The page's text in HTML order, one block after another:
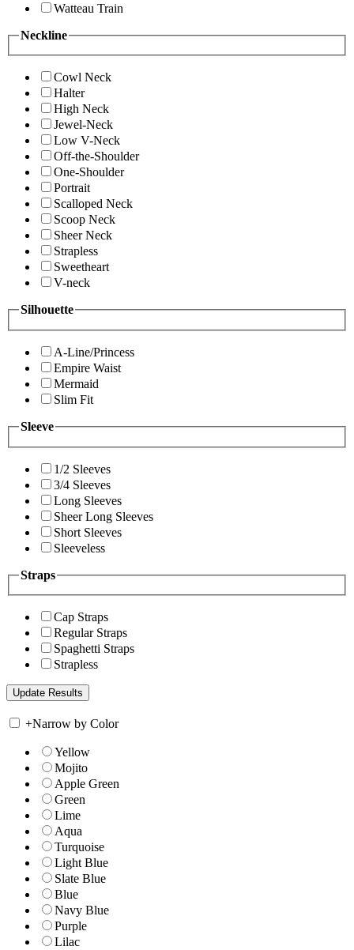
Watteau Train
Neckline
Cowl Neck
Halter
High Neck
Jewel-Neck
Low V-Neck
Off-the-Shoulder
One-Shoulder
Portrait
Scalloped Neck
Scoop Neck
Sheer Neck
Strapless
Sweetheart
V-neck
Silhouette
A-Line/Princess
Empire Waist
Mermaid
Slim Fit
Sleeve
1/2 Sleeves
3/4 Sleeves
Long Sleeves
Sheer Long Sleeves
Short Sleeves
Sleeveless
Straps
Cap Straps
Regular Straps
Spaghetti Straps
Strapless
+Narrow by Color
Yellow
Mojito
Apple Green
Green
Lime
Aqua
Turquoise
Light Blue
Slate Blue
Blue
Navy Blue
Purple
Lilac